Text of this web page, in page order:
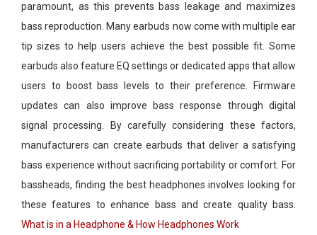
paramount, as this prevents bass leakage and maximizes
bass reproduction. Many earbuds now come with multiple ear
tip sizes to help users achieve the best possible fit. Some
earbuds also feature EQ settings or dedicated apps that allow
users to boost bass levels to their preference. Firmware
updates can also improve bass response through digital
signal processing. By carefully considering these factors,
manufacturers can create earbuds that deliver a satisfying
bass experience without sacrificing portability or comfort. For
bassheads, finding the best headphones involves looking for
these features to enhance bass and create quality bass.
What is in a Headphone & How Headphones Work